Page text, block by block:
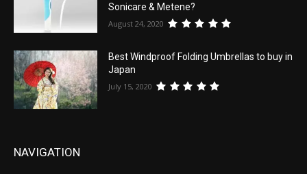
Sonicare & Metene?
August 24, 2020
Best Windproof Folding Umbrellas to buy in
Japan
July 15, 2020
NAVIGATION